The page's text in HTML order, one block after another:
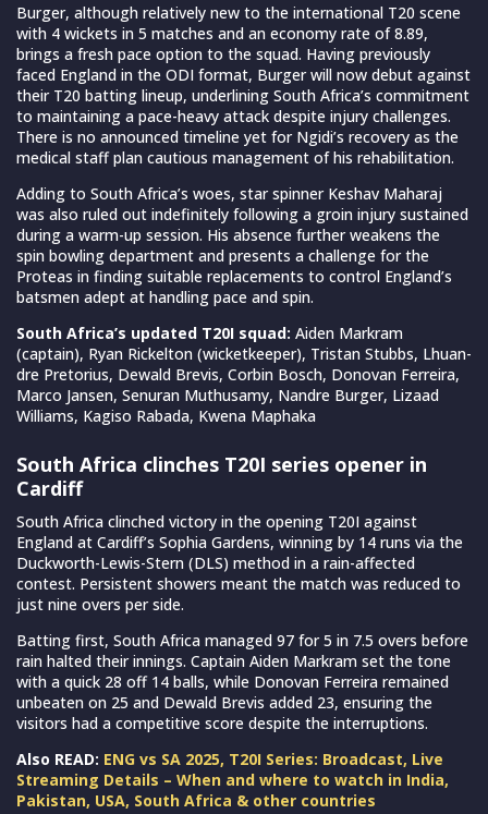
Burger, although relatively new to the international T20 scene
with 4 wickets in 5 matches and an economy rate of 8.89,
brings a fresh pace option to the squad. Having previously
faced England in the ODI format, Burger will now debut against
their T20 batting lineup, underlining South Africa’s commitment
to maintaining a pace-heavy attack despite injury challenges.
There is no announced timeline yet for Ngidi’s recovery as the
medical staff plan cautious management of his rehabilitation.
Adding to South Africa’s woes, star spinner Keshav Maharaj
was also ruled out indefinitely following a groin injury sustained
during a warm-up session. His absence further weakens the
spin bowling department and presents a challenge for the
Proteas in finding suitable replacements to control England’s
batsmen adept at handling pace and spin.
South Africa’s updated T20I squad: Aiden Markram
(captain), Ryan Rickelton (wicketkeeper), Tristan Stubbs, Lhuan-
dre Pretorius, Dewald Brevis, Corbin Bosch, Donovan Ferreira,
Marco Jansen, Senuran Muthusamy, Nandre Burger, Lizaad
Williams, Kagiso Rabada, Kwena Maphaka
South Africa clinches T20I series opener in
Cardiff
South Africa clinched victory in the opening T20I against
England at Cardiff’s Sophia Gardens, winning by 14 runs via the
Duckworth-Lewis-Stern (DLS) method in a rain-affected
contest. Persistent showers meant the match was reduced to
just nine overs per side.
Batting first, South Africa managed 97 for 5 in 7.5 overs before
rain halted their innings. Captain Aiden Markram set the tone
with a quick 28 off 14 balls, while Donovan Ferreira remained
unbeaten on 25 and Dewald Brevis added 23, ensuring the
visitors had a competitive score despite the interruptions.
Also READ: ENG vs SA 2025, T20I Series: Broadcast, Live
Streaming Details – When and where to watch in India,
Pakistan, USA, South Africa & other countries